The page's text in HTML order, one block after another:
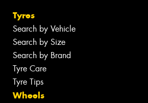
Tyres
Search by Vehicle
Search by Size
Search by Brand
Tyre Care
Tyre Tips
Wheels